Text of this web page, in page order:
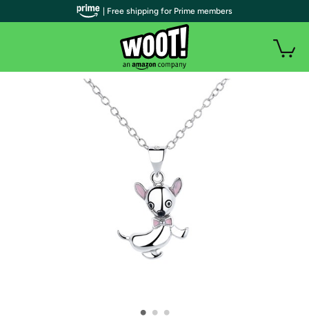
• • •
| Free shipping for Prime members